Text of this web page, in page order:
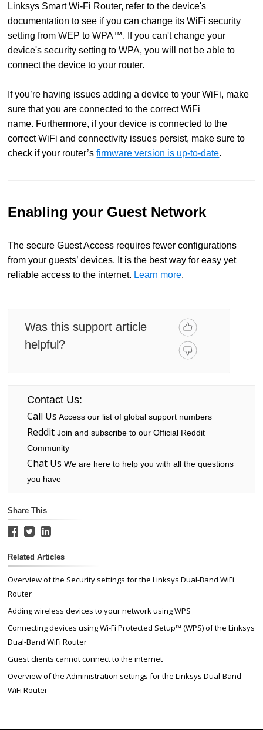
Linksys Smart Wi-Fi Router, refer to the device's
documentation to see if you can change its WiFi security
setting from WEP to WPA™. If you can't change your
device's security setting to WPA, you will not be able to
connect the device to your router.
If you’re having issues adding a device to your WiFi, make
sure that you are connected to the correct WiFi
name. Furthermore, if your device is connected to the
correct WiFi and connectivity issues persist, make sure to
check if your router’sfirmware version is up-to-date.
Enabling your Guest Network
The secure Guest Access requires fewer configurations
from your guests’ devices. It is the best way for easy yet
reliable access to the internet. Learn more.
Was this support article
helpful?
Contact Us:
Call Us Access our list of global support numbers
RedditJoin and subscribe to our Official Reddit
Community
Chat Us We are here to help you with all the questions
you have
Share This
Related Articles
Overview of the Security settings for the Linksys Dual-Band WiFi
Router
Adding wireless devices to your network using WPS
Connecting devices using Wi-Fi Protected Setup™ (WPS) of the Linksys
Dual-Band WiFi Router
Guest clients cannot connect to the internet
Overview of the Administration settings for the Linksys Dual-Band
WiFi Router